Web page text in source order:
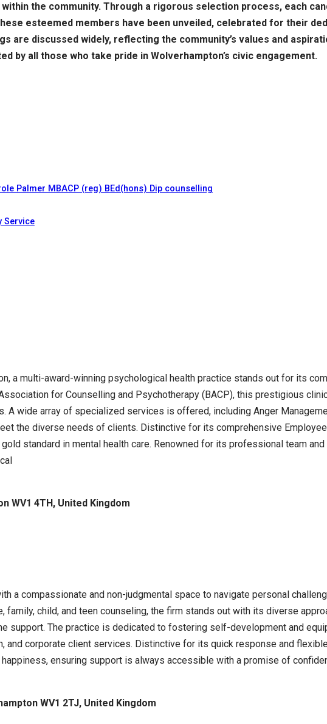
the community. Through a rigorous selection process, each
esteemed members have been unveiled, celebrated for their
are discussed widely, reflecting the community’s values and
by all those who take pride in Wolverhampton’s civic engagement.
Palmer MBACP (reg) BEd(hons) Dip counselling
Service
a multi-award-winning psychological health practice stands out for its
for Counselling and Psychotherapy (BACP), this prestigious
A wide array of specialized services is offered, including Anger
the diverse needs of clients. Distinctive for its comprehensive
standard in mental health care. Renowned for its professional team
WV1 4TH, United Kingdom
a compassionate and non-judgmental space to navigate personal
family, child, and teen counseling, the firm stands out with its diverse
support. The practice is dedicated to fostering self-development and
and corporate client services. Distinctive for its quick response and
ensuring support is always accessible with a promise of
WV1 2TJ, United Kingdom